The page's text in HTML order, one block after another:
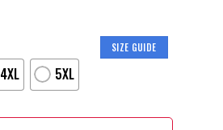
SIZE GUIDE
4XL
5XL